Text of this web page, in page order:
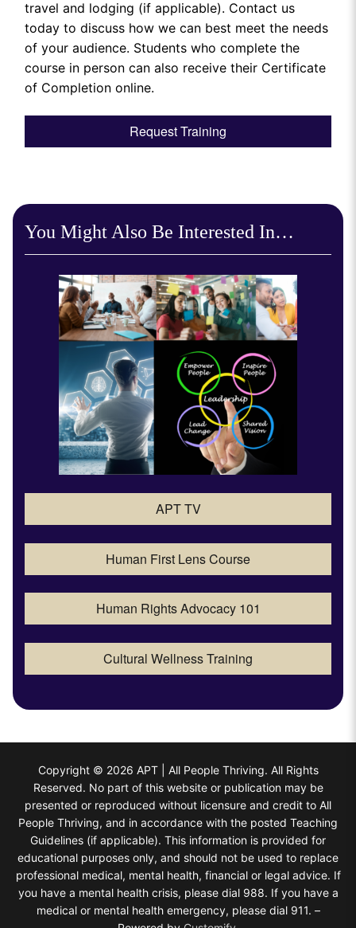
travel and lodging (if applicable). Contact us
today to discuss how we can best meet the needs
of your audience. Students who complete the
course in person can also receive their Certificate
of Completion online.
Request Training
You Might Also Be Interested In…
APT TV
Human First Lens Course
Human Rights Advocacy 101
Cultural Wellness Training
Copyright © 2026 APT | All People Thriving. All Rights
Reserved. No part of this website or publication may be
presented or reproduced without licensure and credit to All
People Thriving, and in accordance with the posted Teaching
Guidelines (if applicable). This information is provided for
educational purposes only, and should not be used to replace
professional medical, mental health, financial or legal advice. If
you have a mental health crisis, please dial 988. If you have a
medical or mental health emergency, please dial 911. –